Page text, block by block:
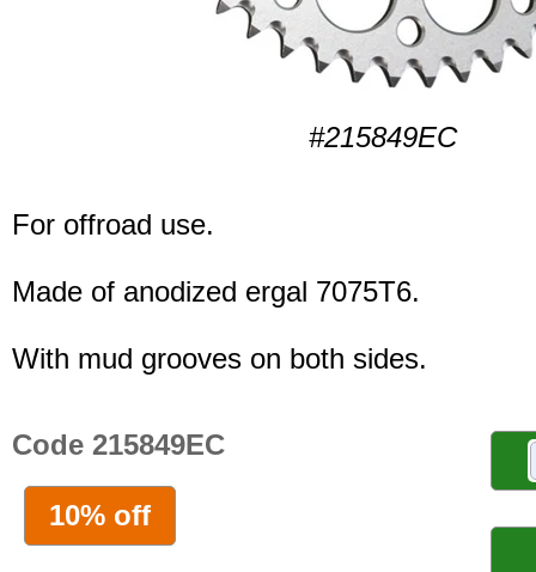
#215849EC
For offroad use.
Made of anodized ergal 7075T6.
With mud grooves on both sides.
Code 215849EC
10% off